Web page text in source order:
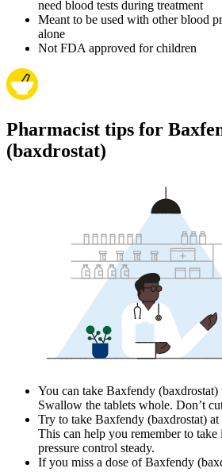
need blood tests during treatment
Meant to be used with other blood
alone
Not FDA approved for children
Pharmacist tips for
(baxdrostat)
You can take Baxfendy
Swallow the tablets whole. Don’t
Try to take Baxfendy (baxdrostat) at
This can help you remember to
pressure control steady.
If you miss a dose of Baxfendy